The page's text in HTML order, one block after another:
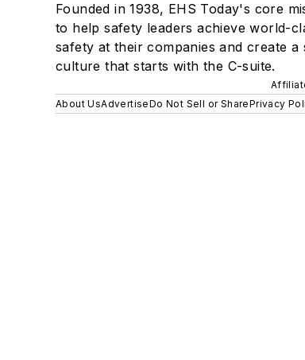
Founded in 1938, EHS Today's core
to help safety leaders achieve world-
safety at their companies and create a
culture that starts with the C-suite.
About UsAdvertiseDo Not Sell or SharePrivacy